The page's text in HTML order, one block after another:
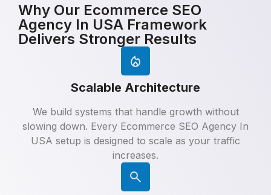
Why Our Ecommerce SEO
Agency In USA Framework
Delivers Stronger Results
Scalable Architecture
We build systems that handle growth without
slowing down. Every Ecommerce SEO Agency In
USA setup is designed to scale as your traffic
increases.